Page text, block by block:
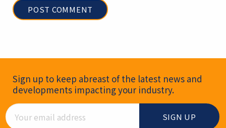
Newsletter Signup
Sign up to keep abreast of the latest news and
developments impacting your industry.
Email Address